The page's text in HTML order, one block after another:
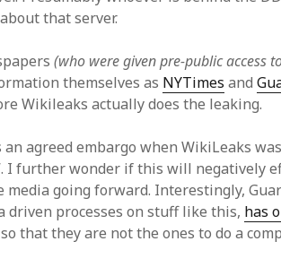
that server.
(who were given pre-public access
themselves as NYTimes and
Wikileaks actually does the leaking.
agreed embargo when WikiLeaks
I further wonder if this will negatively
media going forward. Interestingly,
driven processes on stuff like this, has
that they are not the ones to do a